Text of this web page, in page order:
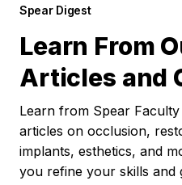
Spear Digest
Learn From
Articles and
Learn from Spear
articles on occlusion,
implants, esthetics, and
you refine your skills and